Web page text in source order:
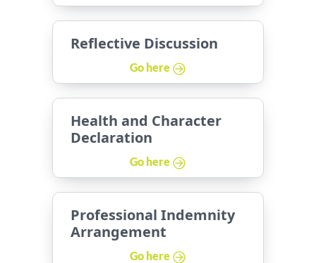
Reflective Discussion
Go here
Health and Character
Declaration
Go here
Professional Indemnity
Arrangement
Go here